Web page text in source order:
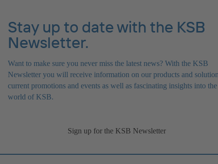
Stay up to date with the KSB
Newsletter.
Want to make sure you never miss the latest news? With the KSB
Newsletter you will receive information on our products and
current promotions and events as well as fascinating insights into the
world of KSB.
Sign up for the KSB Newsletter